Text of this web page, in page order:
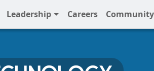
Leadership Careers Community